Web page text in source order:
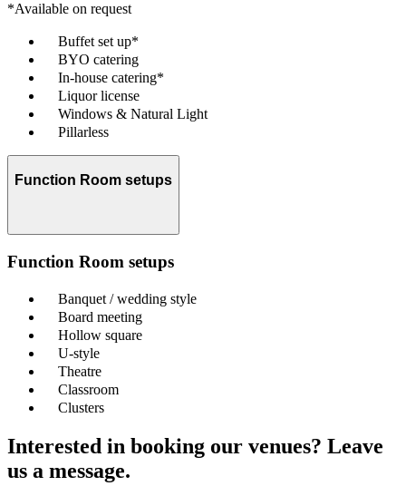
*Available on request
Buffet set up*
BYO catering
In-house catering*
Liquor license
Windows & Natural Light
Pillarless
Function Room setups
Function Room setups
Banquet / wedding style
Board meeting
Hollow square
U-style
Theatre
Classroom
Clusters
Interested in booking our venues? Leave
us a message.